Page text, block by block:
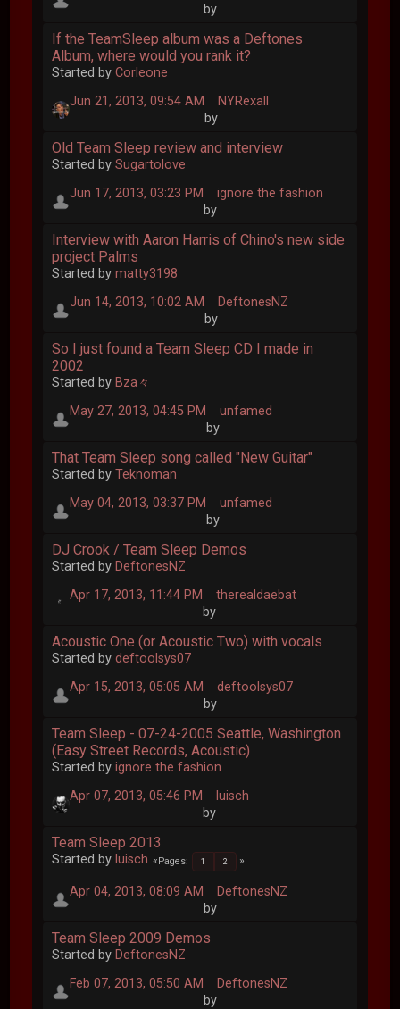
by
If the TeamSleep album was a Deftones
Album, where would you rank it?
Started byCorleone
Jun 21, 2013, 09:54 AM
by
NYRexall
Old Team Sleep review and interview
Started bySugartolove
Jun 17, 2013, 03:23 PM
by
ignore the fashion
Interview with Aaron Harris of Chino's new side
project Palms
Started bymatty3198
Jun 14, 2013, 10:02 AM
by
DeftonesNZ
So I just found a Team Sleep CD I made in
2002
Started by Bza々
May 27, 2013, 04:45 PM
by
unfamed
That Team Sleep song called "New Guitar"
Started byTeknoman
May 04, 2013, 03:37 PM
by
unfamed
DJ Crook / Team Sleep Demos
Started by DeftonesNZ
Apr 17, 2013, 11:44 PM
by
therealdaebat
Acoustic One (or Acoustic Two) with vocals
Started bydeftoolsys07
Apr 15, 2013, 05:05 AM
by
deftoolsys07
Team Sleep - 07-24-2005 Seattle, Washington
(Easy Street Records, Acoustic)
Started byignore the fashion
Apr 07, 2013, 05:46 PM
by
luisch
Team Sleep 2013
Started by luisch Pages 1 2
Apr 04, 2013, 08:09 AM
by
DeftonesNZ
Team Sleep 2009 Demos
Started by DeftonesNZ
Feb 07, 2013, 05:50 AM
by
DeftonesNZ